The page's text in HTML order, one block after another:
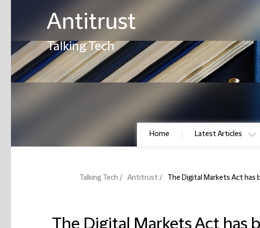
Antitrust
Talking Tech
Home Latest Articles
Talking Tech Antitrust The Digital Markets Act has
The Digital Markets Act has